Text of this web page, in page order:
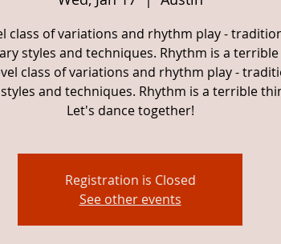
class of variations and rhythm play -
styles and techniques. Rhythm is a
class of variations and rhythm play -
and techniques. Rhythm is a terrible
Let's dance together!
Registration is Closed
See other events